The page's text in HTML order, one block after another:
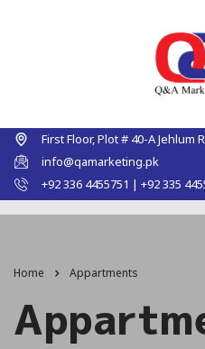
First Floor, Plot # 40-A Jehlum
info@qamarketing.pk
+92 336 4455751 | +92 335
Home Appartments